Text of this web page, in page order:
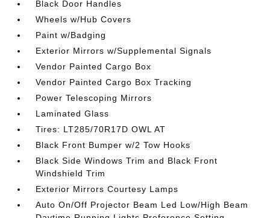
Black Door Handles
Wheels w/Hub Covers
Paint w/Badging
Exterior Mirrors w/Supplemental Signals
Vendor Painted Cargo Box
Vendor Painted Cargo Box Tracking
Power Telescoping Mirrors
Laminated Glass
Tires: LT285/70R17D OWL AT
Black Front Bumper w/2 Tow Hooks
Black Side Windows Trim and Black Front
Windshield Trim
Exterior Mirrors Courtesy Lamps
Auto On/Off Projector Beam Led Low/High Beam